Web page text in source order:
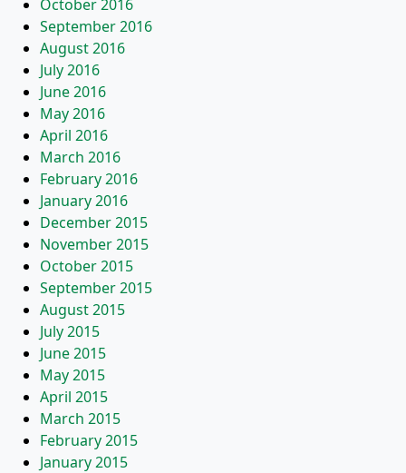
October 2016
September 2016
August 2016
July 2016
June 2016
May 2016
April 2016
March 2016
February 2016
January 2016
December 2015
November 2015
October 2015
September 2015
August 2015
July 2015
June 2015
May 2015
April 2015
March 2015
February 2015
January 2015